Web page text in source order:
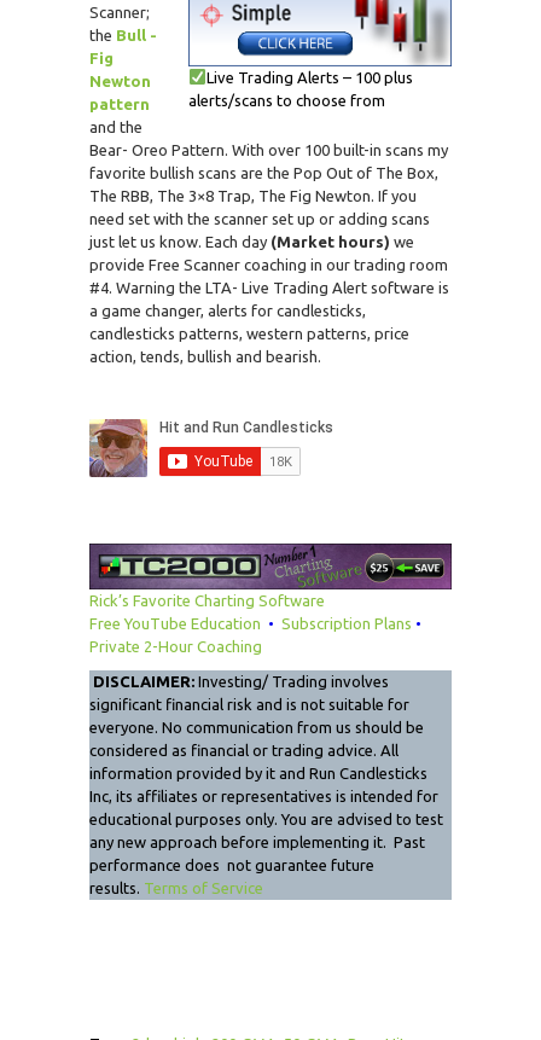
Live Trading Alerts – 100 plus
alerts/scans to choose from
Scanner;
the Bull -
Fig
Newton
pattern
and the
Bear- Oreo Pattern. With over 100 built-in scans my
favorite bullish scans are the Pop Out of The Box,
The RBB, The 3×8 Trap, The Fig Newton. If you
need set with the scanner set up or adding scans
just let us know. Each day (Market hours) we
provide Free Scanner coaching in our trading room
#4. Warning the LTA- Live Trading Alert software is
a game changer, alerts for candlesticks,
candlesticks patterns, western patterns, price
action, tends, bullish and bearish.
Rick’s Favorite Charting Software
Free YouTube Education • Subscription Plans •
Private 2-Hour Coaching
DISCLAIMER: Investing/ Trading involves
significant financial risk and is not suitable for
everyone. No communication from us should be
considered as financial or trading advice. All
information provided by it and Run Candlesticks
Inc, its affiliates or representatives is intended for
educational purposes only. You are advised to test
any new approach before implementing it. Past
performance does not guarantee future
results. Terms of Service